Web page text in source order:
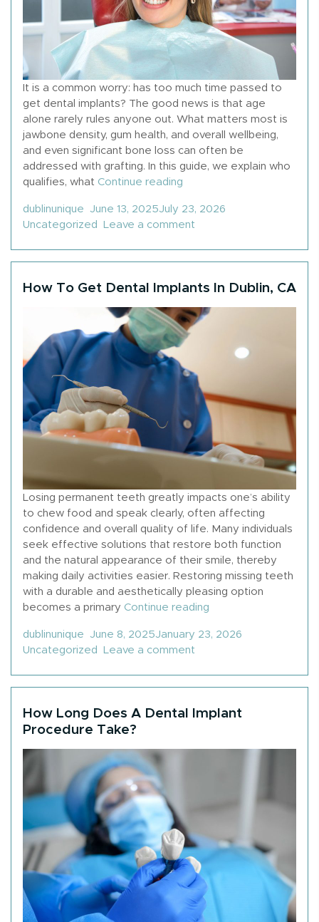
It is a common worry: has too much time passed to
get dental implants? The good news is that age
alone rarely rules anyone out. What matters most is
jawbone density, gum health, and overall wellbeing,
and even significant bone loss can often be
addressed with grafting. In this guide, we explain who
qualifies, what Continue reading
Posted by
dublinunique June 13, 2025July 23, 2026
Uncategorized Leave a comment
How To Get Dental Implants In Dublin, CA
Losing permanent teeth greatly impacts one’s ability
to chew food and speak clearly, often affecting
confidence and overall quality of life. Many individuals
seek effective solutions that restore both function
and the natural appearance of their smile, thereby
making daily activities easier. Restoring missing teeth
with a durable and aesthetically pleasing option
becomes a primary Continue reading
Posted by
dublinunique June 8, 2025January 23, 2026
Uncategorized Leave a comment
How Long Does A Dental Implant
Procedure Take?